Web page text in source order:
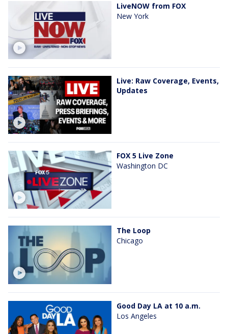
LiveNOW from FOX
New York
Live: Raw Coverage, Events,
Updates
FOX 5 Live Zone
Washington DC
The Loop
Chicago
Good Day LA at 10 a.m.
Los Angeles